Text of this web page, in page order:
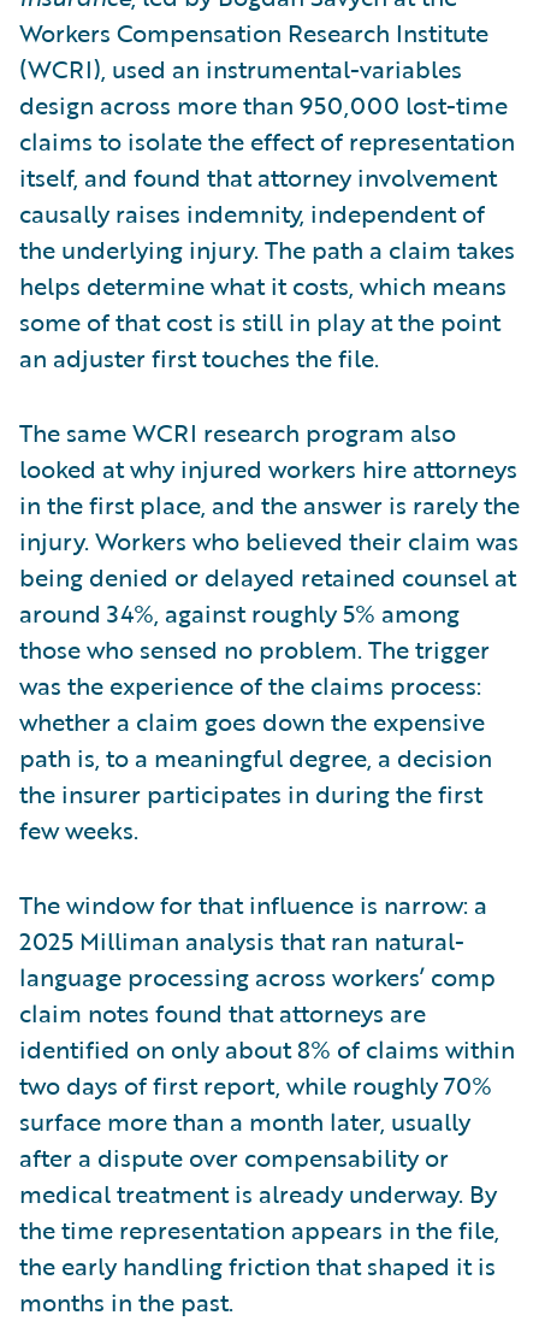
Workers Compensation Research Institute
(WCRI), used an instrumental-variables
design across more than 950,000 lost-time
claims to isolate the effect of representation
itself, and found that attorney involvement
causally raises indemnity, independent of
the underlying injury. The path a claim takes
helps determine what it costs, which means
some of that cost is still in play at the point
an adjuster first touches the file.
The same WCRI research program also
looked at why injured workers hire attorneys
in the first place, and the answer is rarely the
injury. Workers who believed their claim was
being denied or delayed retained counsel at
around 34%, against roughly 5% among
those who sensed no problem. The trigger
was the experience of the claims process:
whether a claim goes down the expensive
path is, to a meaningful degree, a decision
the insurer participates in during the first
few weeks.
The window for that influence is narrow: a
2025 Milliman analysis that ran natural-
language processing across workers’ comp
claim notes found that attorneys are
identified on only about 8% of claims within
two days of first report, while roughly 70%
surface more than a month later, usually
after a dispute over compensability or
medical treatment is already underway. By
the time representation appears in the file,
the early handling friction that shaped it is
months in the past.